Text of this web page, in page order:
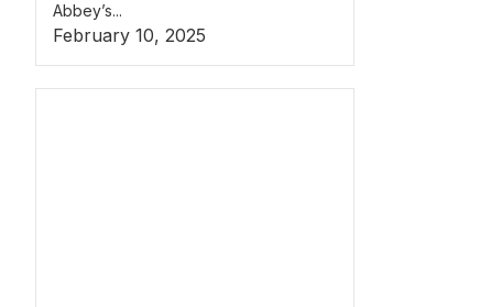
Abbey’s...
February 10, 2025